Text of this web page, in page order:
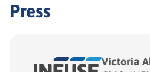
Press
Victoria